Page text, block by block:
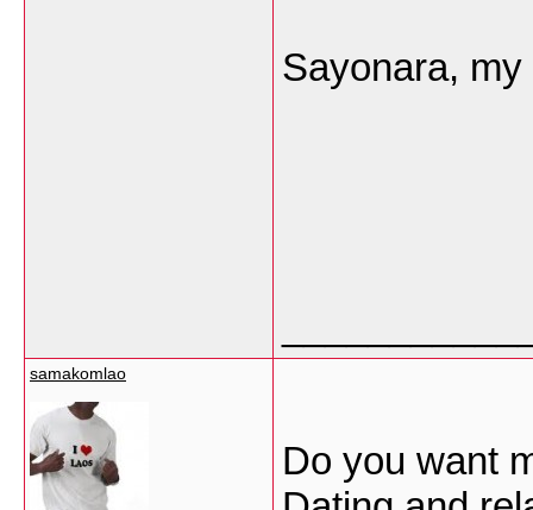
Sayonara, my
samakomlao
Do you want